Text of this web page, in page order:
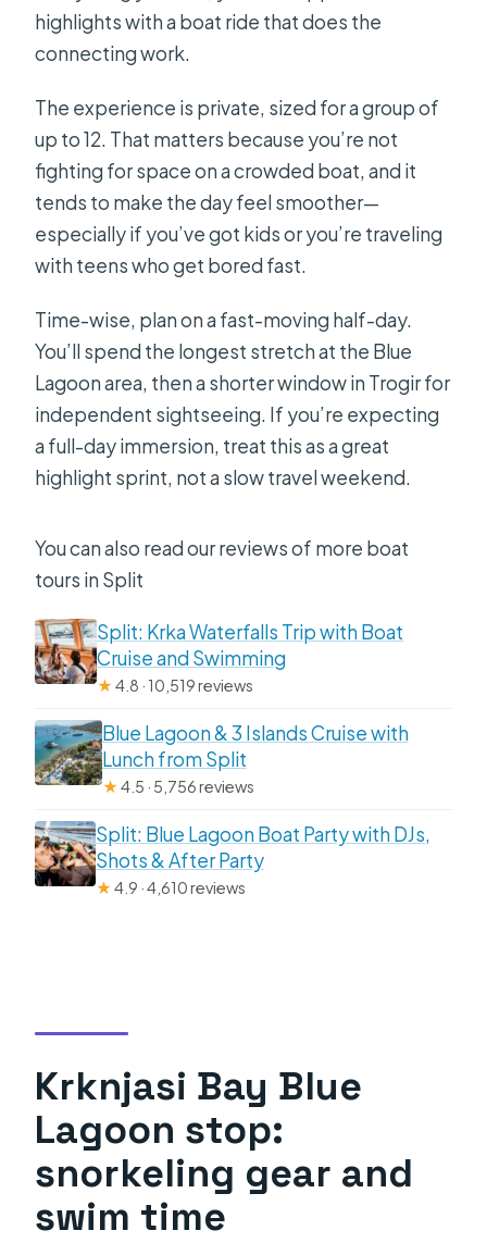
highlights with a boat ride that does the
connecting work.
The experience is private, sized for a group of
up to 12. That matters because you’re not
fighting for space on a crowded boat, and it
tends to make the day feel smoother—
especially if you’ve got kids or you’re traveling
with teens who get bored fast.
Time-wise, plan on a fast-moving half-day.
You’ll spend the longest stretch at the Blue
Lagoon area, then a shorter window in Trogir for
independent sightseeing. If you’re expecting
a full-day immersion, treat this as a great
highlight sprint, not a slow travel weekend.
You can also read our reviews of more boat
tours in Split
Split: Krka Waterfalls Trip with Boat
Cruise and Swimming
★4.8 · 10,519 reviews
Blue Lagoon & 3 Islands Cruise with
Lunch from Split
★4.5 · 5,756 reviews
Split: Blue Lagoon Boat Party with DJs,
Shots & After Party
★4.9 · 4,610 reviews
Krknjasi Bay Blue
Lagoon stop:
snorkeling gear and
swim time